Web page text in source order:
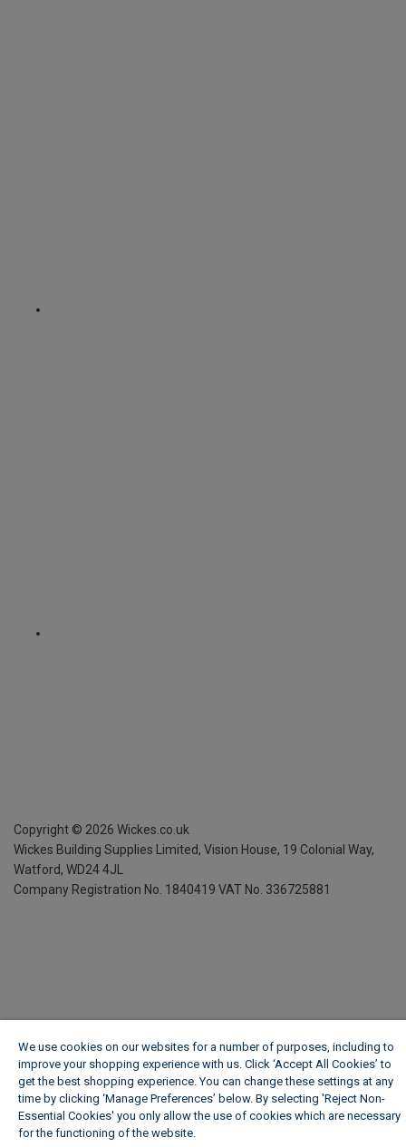
Copyright © 2026 Wickes.co.uk
Wickes Building Supplies Limited, Vision House, 19 Colonial Way,
Watford, WD24 4JL
Company Registration No. 1840419 VAT No. 336725881
We use cookies on our websites for a number of purposes, including to
improve your shopping experience with us. Click ‘Accept All Cookies’ to
get the best shopping experience. You can change these settings at any
time by clicking ‘Manage Preferences’ below. By selecting 'Reject Non-
Essential Cookies' you only allow the use of cookies which are necessary
for the functioning of the website.